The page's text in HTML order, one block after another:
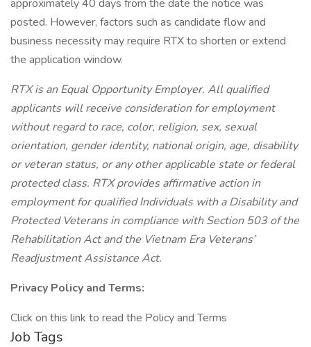
approximately 40 days from the date the notice was
posted. However, factors such as candidate flow and
business necessity may require RTX to shorten or extend
the application window.
RTX is an Equal Opportunity Employer. All qualified
applicants will receive consideration for employment
without regard to race, color, religion, sex, sexual
orientation, gender identity, national origin, age, disability
or veteran status, or any other applicable state or federal
protected class. RTX provides affirmative action in
employment for qualified Individuals with a Disability and
Protected Veterans in compliance with Section 503 of the
Rehabilitation Act and the Vietnam Era Veterans’
Readjustment Assistance Act.
Privacy Policy and Terms:
Click on this link to read the Policy and Terms
Job Tags